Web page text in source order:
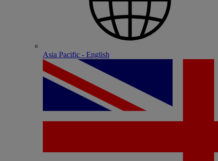
Asia Pacific - English